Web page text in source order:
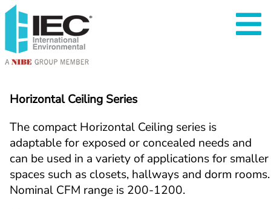
Horizontal Ceiling Series
The compact Horizontal Ceiling series is
adaptable for exposed or concealed needs and
can be used in a variety of applications for smaller
spaces such as closets, hallways and dorm rooms.
Nominal CFM range is 200-1200.